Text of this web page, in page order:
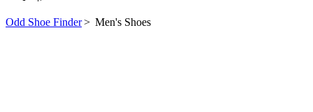
Odd Shoe Finder> Men's Shoes